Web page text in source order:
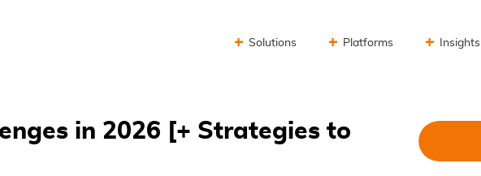
Solutions Platforms Insights
in 2026 [+ Strategies to